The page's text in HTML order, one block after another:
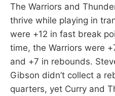
The Warriors and
thrive while playing in
were +12 in fast break
time, the Warriors were
and +7 in rebounds.
Gibson didn’t collect a
quarters, yet Curry and